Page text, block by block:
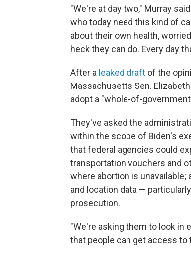
"We're at day two," Murray
who today need this kind of
about their own health,
heck they can do. Every day
After a leaked draft of the
Massachusetts Sen.
adopt a "whole-of-
They've asked the
within the scope of Biden's
that federal agencies could
transportation vouchers and
where abortion is
and location data —
prosecution.
"We're asking them to look in
that people can get access to